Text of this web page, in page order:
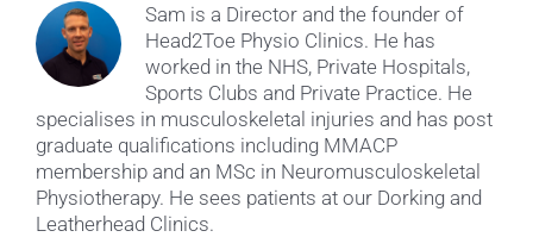
Sam is a Director and the founder of
Head2Toe Physio Clinics. He has
worked in the NHS, Private Hospitals,
Sports Clubs and Private Practice. He
specialises in musculoskeletal injuries and has post
graduate qualifications including MMACP
membership and an MSc in Neuromusculoskeletal
Physiotherapy. He sees patients at our Dorking and
Leatherhead Clinics.